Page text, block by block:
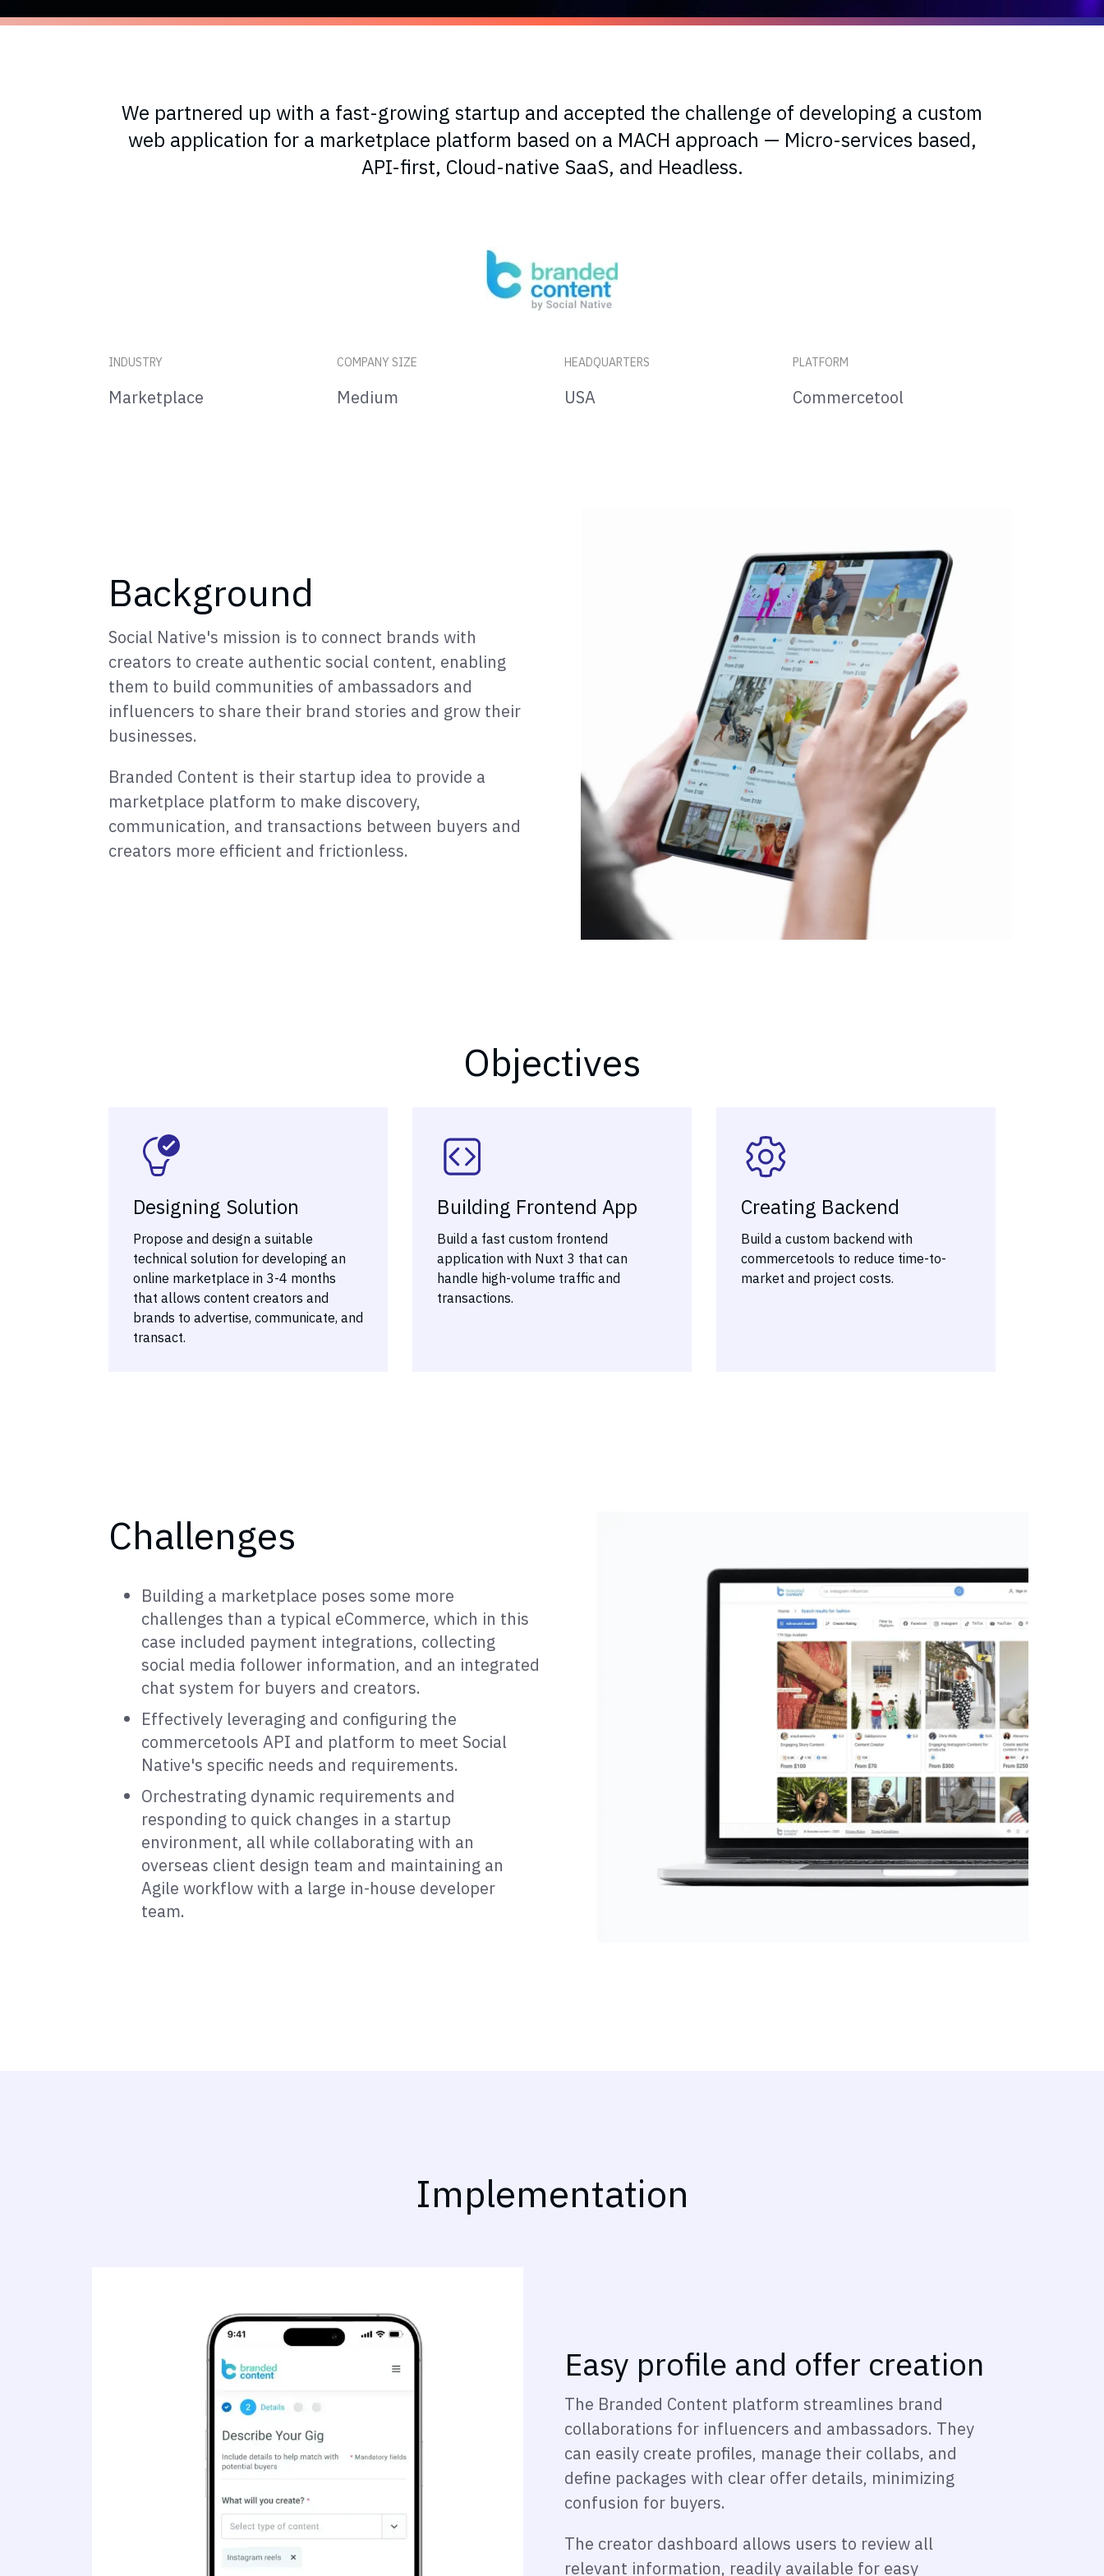
We partnered up with a fast-growing startup and accepted the challenge of developing a custom
web application for a marketplace platform based on a MACH approach — Micro-services based,
API-first, Cloud-native SaaS, and Headless.
INDUSTRY
Marketplace
COMPANY SIZE
Medium
HEADQUARTERS
USA
PLATFORM
Commercetool
Background
Social Native's mission is to connect brands with
creators to create authentic social content, enabling
them to build communities of ambassadors and
influencers to share their brand stories and grow their
businesses.
Branded Content is their startup idea to provide a
marketplace platform to make discovery,
communication, and transactions between buyers and
creators more efficient and frictionless.
Objectives
Designing Solution
Propose and design a suitable
technical solution for developing an
online marketplace in 3-4 months
that allows content creators and
brands to advertise, communicate, and
transact.
Building Frontend App
Build a fast custom frontend
application with Nuxt 3 that can
handle high-volume traffic and
transactions.
Creating Backend
Build a custom backend with
commercetools to reduce time-to-
market and project costs.
Challenges
Building a marketplace poses some more
challenges than a typical eCommerce, which in this
case included payment integrations, collecting
social media follower information, and an integrated
chat system for buyers and creators.
Effectively leveraging and configuring the
commercetools API and platform to meet Social
Native's specific needs and requirements.
Orchestrating dynamic requirements and
responding to quick changes in a startup
environment, all while collaborating with an
overseas client design team and maintaining an
Agile workflow with a large in-house developer
team.
Implementation
Easy profile and offer creation
The Branded Content platform streamlines brand
collaborations for influencers and ambassadors. They
can easily create profiles, manage their collabs, and
define packages with clear offer details, minimizing
confusion for buyers.
The creator dashboard allows users to review all
relevant information, readily available for easy